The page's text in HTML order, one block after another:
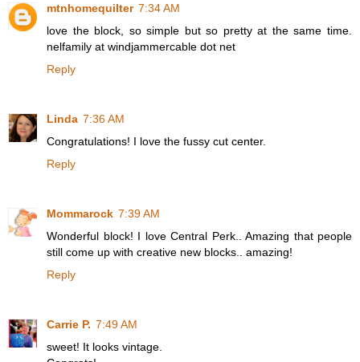
mtnhomequilter 7:34 AM
love the block, so simple but so pretty at the same time.
nelfamily at windjammercable dot net
Reply
Linda 7:36 AM
Congratulations! I love the fussy cut center.
Reply
Mommarock 7:39 AM
Wonderful block! I love Central Perk.. Amazing that people
still come up with creative new blocks.. amazing!
Reply
Carrie P. 7:49 AM
sweet! It looks vintage.